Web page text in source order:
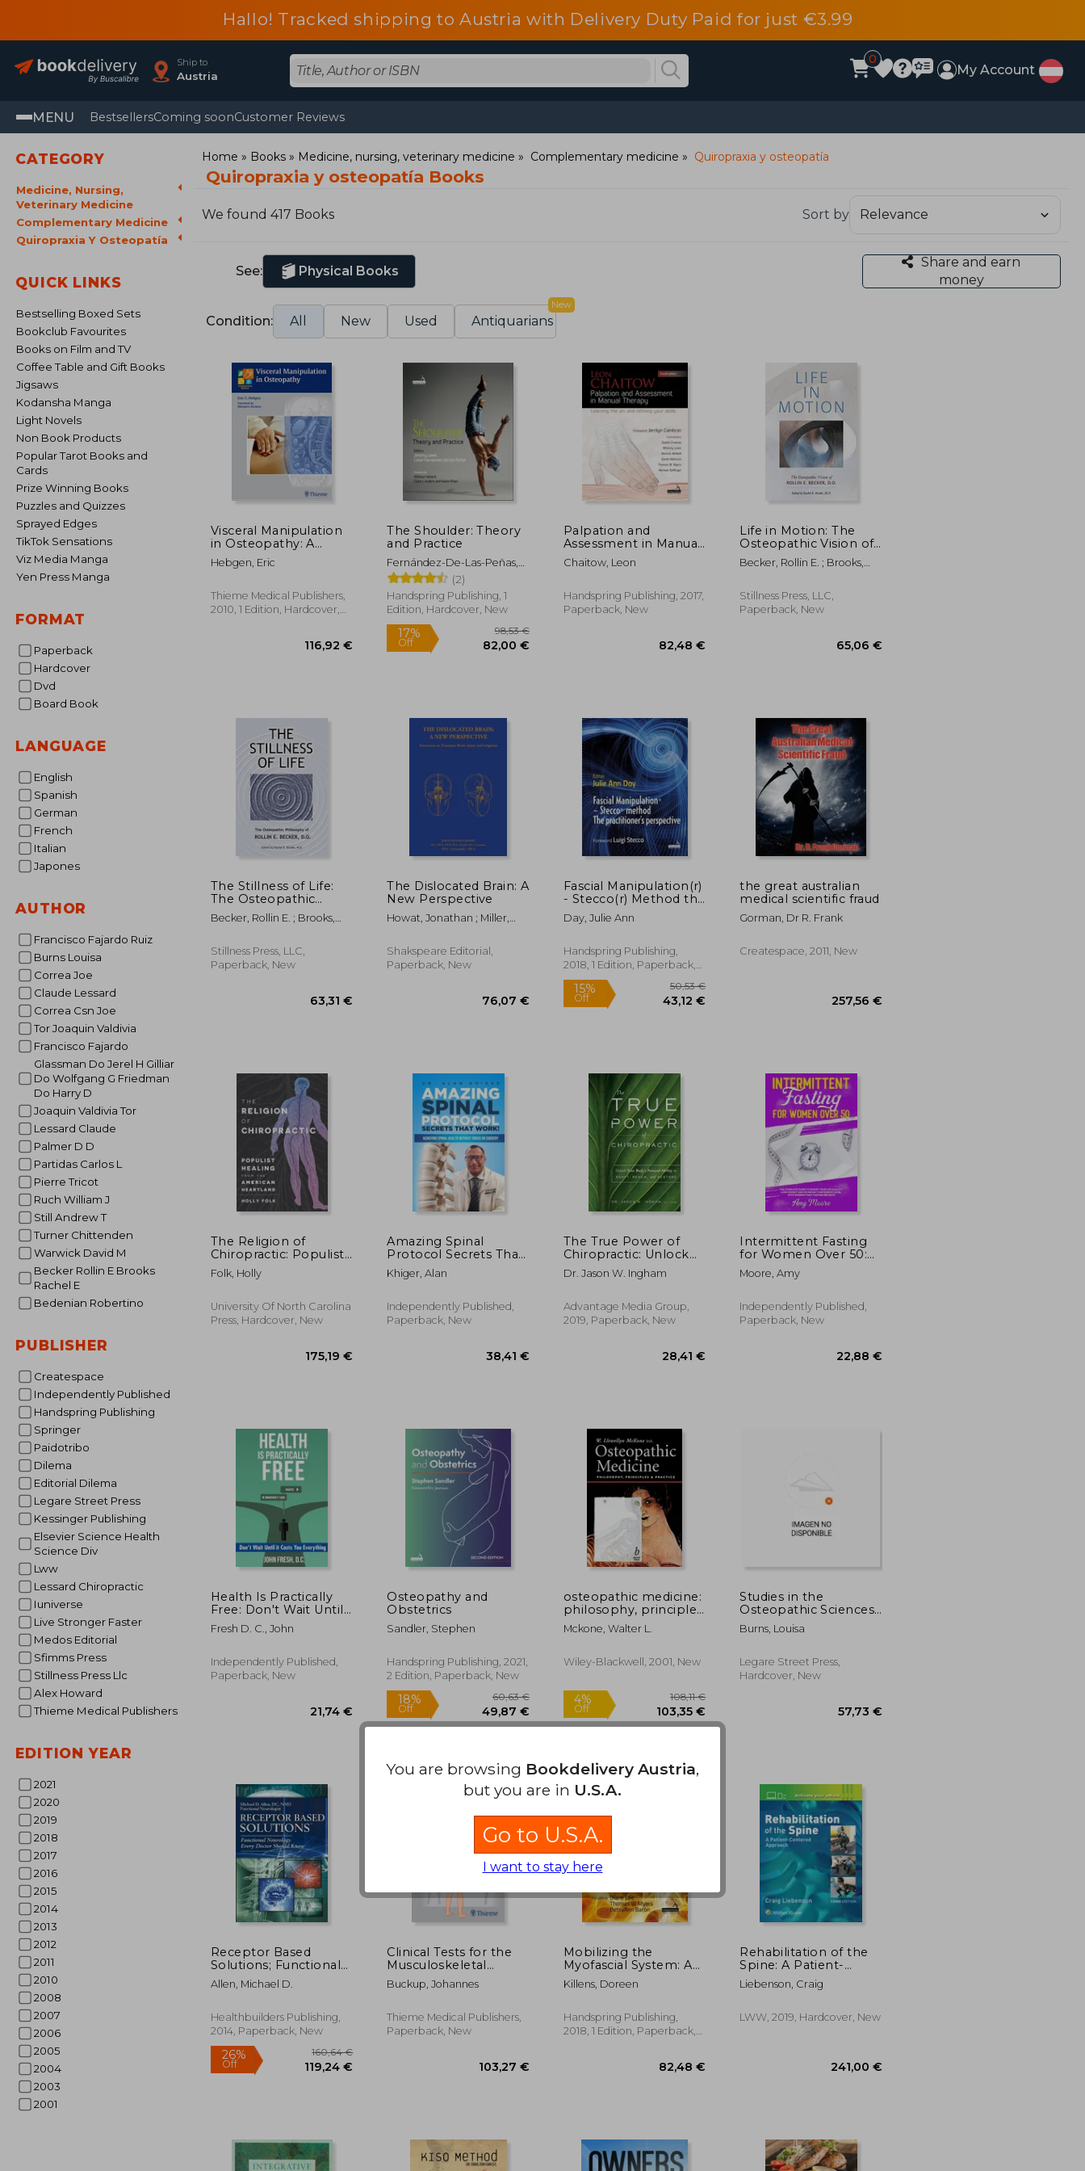
Hallo! Tracked shipping to Austria with Delivery Duty Paid for just €3.99
Ship to
Austria
0
My Account
MENU BestsellersComing soonCustomer Reviews
CATEGORY
Medicine, Nursing,
Veterinary Medicine
Complementary Medicine
Quiropraxia Y Osteopatía
QUICK LINKS
Bestselling Boxed Sets
Bookclub Favourites
Books on Film and TV
Coffee Table and Gift Books
Jigsaws
Kodansha Manga
Light Novels
Non Book Products
Popular Tarot Books and
Cards
Prize Winning Books
Puzzles and Quizzes
Sprayed Edges
TikTok Sensations
Viz Media Manga
Yen Press Manga
FORMAT
Paperback
Hardcover
Dvd
Board Book
LANGUAGE
English
Spanish
German
French
Italian
Japones
AUTHOR
Francisco Fajardo Ruiz
Burns Louisa
Correa Joe
Claude Lessard
Correa Csn Joe
Tor Joaquin Valdivia
Francisco Fajardo
Glassman Do Jerel H Gilliar
Do Wolfgang G Friedman
Do Harry D
Joaquin Valdivia Tor
Lessard Claude
Palmer D D
Partidas Carlos L
Pierre Tricot
Ruch William J
Still Andrew T
Turner Chittenden
Warwick David M
Becker Rollin E Brooks
Rachel E
Bedenian Robertino
PUBLISHER
Createspace
Independently Published
Handspring Publishing
Springer
Paidotribo
Dilema
Editorial Dilema
Legare Street Press
Kessinger Publishing
Elsevier Science Health
Science Div
Lww
Lessard Chiropractic
Iuniverse
Live Stronger Faster
Medos Editorial
Sfimms Press
Stillness Press Llc
Alex Howard
Thieme Medical Publishers
EDITION YEAR
2021
2020
2019
2018
2017
2016
2015
2014
2013
2012
2011
2010
2008
2007
2006
2005
2004
2003
2001
Home Books Medicine, nursing, veterinary medicine Complementary medicine Quiropraxia y osteopatía
Quiropraxia y osteopatía Books
We found 417 Books Sort by
See: Physical Books
Share and earn
money
Condition: All New Used Antiquarians
New
Visceral Manipulation
in Osteopathy: A
Practical Handbook
Hebgen, Eric
Thieme Medical Publishers,
2010, 1 Edition, Hardcover,
The Shoulder: Theory
and Practice
Fernández-De-Las-Peñas,
César ; Lewis, Jeremy
(2)
Handspring Publishing, 1
Edition, Hardcover, New
82,00 €
Palpation and
Assessment in Manual
Therapy: Learning the
Art and Refining Your
Chaitow, Leon
Handspring Publishing, 2017,
Paperback, New
82,48 €
Life in Motion: The
Osteopathic Vision of
Rollin e. Becker, do
(The Works of Rollin e.
Becker, Rollin E. ; Brooks,
Stillness Press, LLC,
Paperback, New
The Stillness of Life:
The Osteopathic
Philosophy of Rollin e.
Becker, do (The Works
Becker, Rollin E. ; Brooks,
Stillness Press, LLC,
Paperback, New
The Dislocated Brain: A
New Perspective
Howat, Jonathan ; Miller,
Shakspeare Editorial,
Paperback, New
Fascial Manipulation(r)
- Stecco(r) Method the
Practitioner's
Perspective
Day, Julie Ann
Handspring Publishing,
2018, 1 Edition, Paperback,
New
15%
Off
50,53 €
43,12 €
the great australian
medical scientific fraud
Gorman, Dr R. Frank
Createspace, 2011, New
The Religion of
Chiropractic: Populist
Healing from the
American Heartland
Folk, Holly
University Of North Carolina
Press, Hardcover, New
Amazing Spinal
Protocol Secrets That
Work!: Achieving
Spinal Health
Surgery!
Khiger, Alan
Independently Published,
Paperback, New
The True Power of
Chiropractic: Unlock
Your Body's Natural
Ability to Adapt,
Dr. Jason W. Ingham
Advantage Media Group,
2019, Paperback, New
Intermittent Fasting
for Women Over 50:
The Complete Guide
to Boost Your Life
and Increase Your
Energy Level With
Moore, Amy
Independently Published,
Paperback, New
Health Is Practically
Free: Don't Wait Until
it Costs You
Everything
Fresh D. C., John
Independently Published,
Paperback, New
21,74 €
Osteopathy and
Obstetrics
Sandler, Stephen
Handspring Publishing, 2021,
2 Edition, Paperback, New
Off 49,87 €
osteopathic medicine:
philosophy, principles
and practice
Mckone, Walter L.
Wiley-Blackwell, 2001, New
Off
108,11 €
103,35 €
Studies in the
Osteopathic Sciences;
Volume 1
Burns, Louisa
Legare Street Press,
Hardcover, New
Receptor Based
Solutions; Functional
Neurology Every
Doctor Should Know
Allen, Michael D.
Healthbuilders Publishing,
2014, Paperback, New
Clinical Tests for the
Musculoskeletal
System: Examinations
- Signs - Phenomena
Buckup, Johannes
Thieme Medical Publishers,
Paperback, New
Mobilizing the
Myofascial System: A
Clinical Guide to
Assessment and
Myofascial
Dysfunctions
Killens, Doreen
Handspring Publishing,
2018, 1 Edition, Paperback,
Rehabilitation of the
Spine: A Patient-
Centered Approach
Liebenson, Craig
LWW, 2019, Hardcover, New
You are browsing Bookdelivery Austria,
but you are in U.S.A.
Go to U.S.A.
I want to stay here